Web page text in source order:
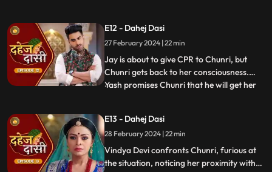
Vedika & Yash will indeed be surrounded
around Chunri. Jay opposes this, as he tells
Chunri to ta
E12 - Dahej Dasi
27 February 2024 | 22 min
Jay is about to give CPR to Chunri, but
Chunri gets back to her consciousness.
Yash promises Chunri that he will get her
something for Chunri. Vindya Devi tells
Chunri that all the family members are
going to the temple fo
...
E13 - Dahej Dasi
28 February 2024 | 22 min
Vindya Devi confronts Chunri, furious at
the situation, noticing her proximity with